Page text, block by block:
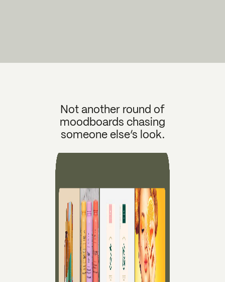
Not another round of
moodboards chasing
someone else’s look.